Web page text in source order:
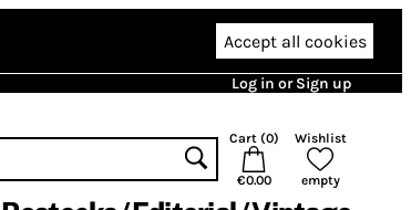
Accept all cookies
Log in or Sign up
Cart (0)
€0.00
Wishlist
empty